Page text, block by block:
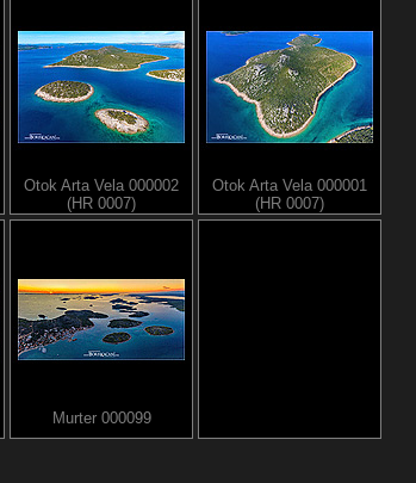
Otok Arta Vela 000002
(HR 0007)
Otok Arta Vela 000001
(HR 0007)
Murter 000099